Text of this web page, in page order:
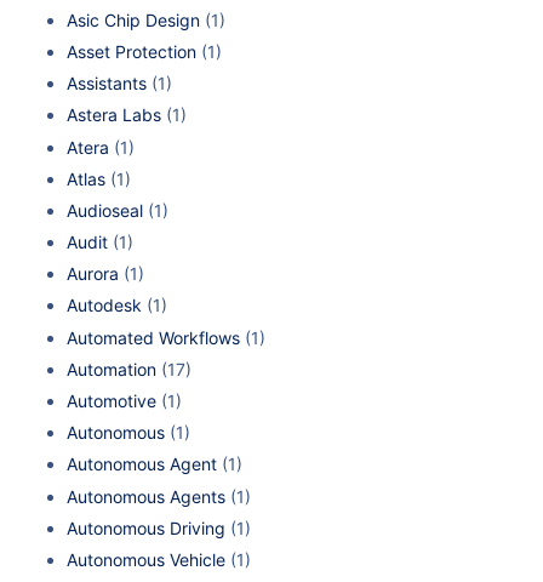
Asic Chip Design (1)
Asset Protection (1)
Assistants (1)
Astera Labs (1)
Atera (1)
Atlas (1)
Audioseal (1)
Audit (1)
Aurora (1)
Autodesk (1)
Automated Workflows (1)
Automation (17)
Automotive (1)
Autonomous (1)
Autonomous Agent (1)
Autonomous Agents (1)
Autonomous Driving (1)
Autonomous Vehicle (1)